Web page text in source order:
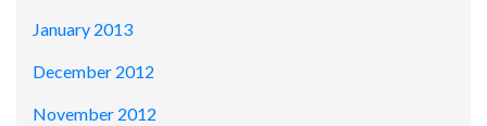
January 2013
December 2012
November 2012